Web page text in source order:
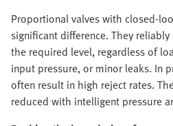
Proportional valves with closed-
significant difference. They
the required level, regardless of
input pressure, or minor leaks. In
often result in high reject rates.
reduced with intelligent pressure